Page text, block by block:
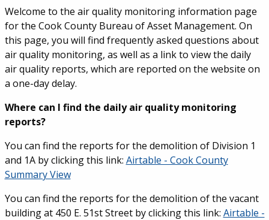
Welcome to the air quality monitoring information page
for the Cook County Bureau of Asset Management. On
this page, you will find frequently asked questions about
air quality monitoring, as well as a link to view the daily
air quality reports, which are reported on the website on
a one-day delay.
Where can I find the daily air quality monitoring
reports?
You can find the reports for the demolition of Division 1
and 1A by clicking this link: Airtable - Cook County
Summary View
You can find the reports for the demolition of the vacant
building at 450 E. 51st Street by clicking this link: Airtable -